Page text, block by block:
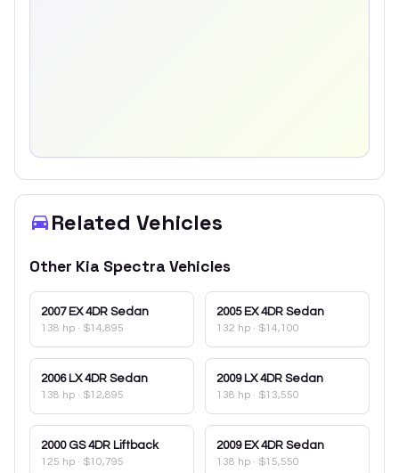
Related Vehicles
Other Kia Spectra Vehicles
2007 EX 4DR Sedan
138 hp · $14,895
2005 EX 4DR Sedan
132 hp · $14,100
2006 LX 4DR Sedan
138 hp · $12,895
2009 LX 4DR Sedan
138 hp · $13,550
2000 GS 4DR Liftback
125 hp · $10,795
2009 EX 4DR Sedan
138 hp · $15,550